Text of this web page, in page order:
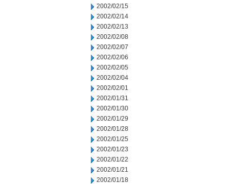
2002/02/15
2002/02/14
2002/02/13
2002/02/08
2002/02/07
2002/02/06
2002/02/05
2002/02/04
2002/02/01
2002/01/31
2002/01/30
2002/01/29
2002/01/28
2002/01/25
2002/01/23
2002/01/22
2002/01/21
2002/01/18